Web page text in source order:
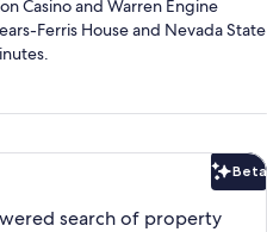
Casino and Warren Engine
Ferris House and Nevada State
Beta
search of property